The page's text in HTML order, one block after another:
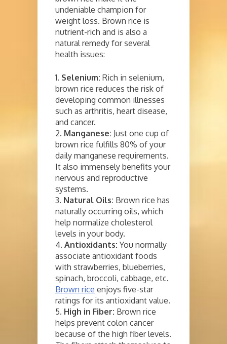
undeniable champion for
weight loss. Brown rice is
nutrient-rich and is also a
natural remedy for several
health issues:
1. Selenium: Rich in selenium,
brown rice reduces the risk of
developing common illnesses
such as arthritis, heart disease,
and cancer.
2. Manganese: Just one cup of
brown rice fulfills 80% of your
daily manganese requirements.
It also immensely benefits your
nervous and reproductive
systems.
3. Natural Oils: Brown rice has
naturally occurring oils, which
help normalize cholesterol
levels in your body.
4. Antioxidants: You normally
associate antioxidant foods
with strawberries, blueberries,
spinach, broccoli, cabbage, etc.
Brown rice enjoys five-star
ratings for its antioxidant value.
5. High in Fiber: Brown rice
helps prevent colon cancer
because of the high fiber levels.